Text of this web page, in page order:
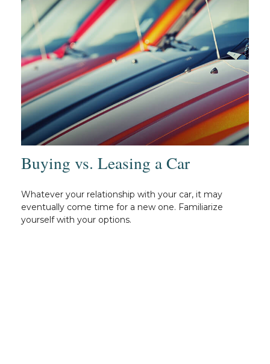
Buying vs. Leasing a Car
Whatever your relationship with your car, it may
eventually come time for a new one. Familiarize
yourself with your options.